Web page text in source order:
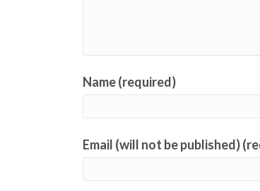
Name (required)
Email (will not be published)